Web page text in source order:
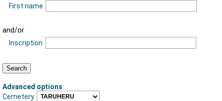
First name
and/or
Inscription
Advanced options:
Cemetery